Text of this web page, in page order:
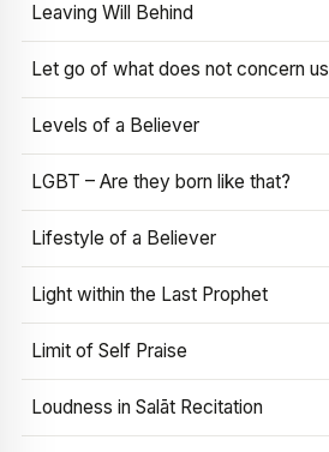
Leaving Will Behind
Let go of what does not concern us
Levels of a Believer
LGBT – Are they born like that?
Lifestyle of a Believer
Light within the Last Prophet
Limit of Self Praise
Loudness in Salāt Recitation